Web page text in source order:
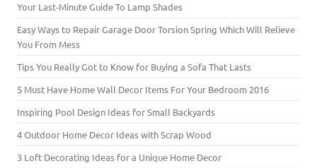
Your Last-Minute Guide To Lamp Shades
Easy Ways to Repair Garage Door Torsion Spring Which Will Relieve
You From Mess
Tips You Really Got to Know for Buying a Sofa That Lasts
5 Must Have Home Wall Decor Items For Your Bedroom 2016
Inspiring Pool Design Ideas for Small Backyards
4 Outdoor Home Decor Ideas with Scrap Wood
3 Loft Decorating Ideas for a Unique Home Decor